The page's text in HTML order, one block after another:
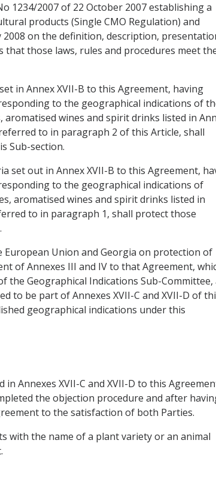
1234/2007 of 22 October 2007 establishing a
products (Single CMO Regulation) and
2008 on the definition, description,
those laws, rules and procedures meet
in Annex XVII-B to this Agreement, having
to the geographical indications of
wines and spirit drinks listed in
to in paragraph 2 of this Article, shall
Sub-section.
set out in Annex XVII-B to this Agreement,
to the geographical indications of
aromatised wines and spirit drinks listed in
to in paragraph 1, shall protect those
European Union and Georgia on protection of
of Annexes III and IV to that Agreement,
Geographical Indications Sub-Committee,
to be part of Annexes XVII-C and XVII-D of
geographical indications under this
Annexes XVII-C and XVII-D to this
the objection procedure and after
to the satisfaction of both Parties.
with the name of a plant variety or an animal